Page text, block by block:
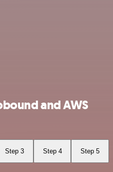
and AWS
Step 3 Step 4 Step 5